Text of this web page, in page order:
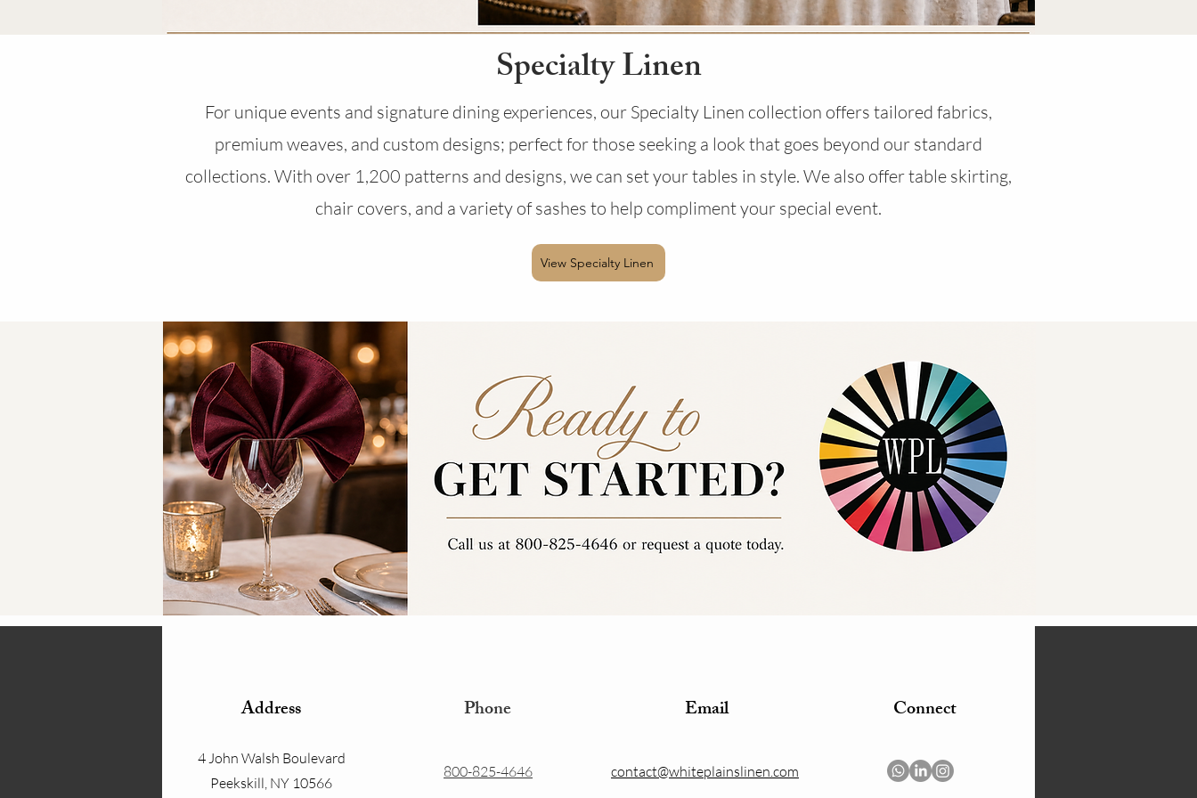
Specialty Linen
For unique events and signature dining experiences, our Specialty Linen collection offers tailored fabrics,
premium weaves, and custom designs; perfect for those seeking a look that goes beyond our standard
collections. With over 1,200 patterns and designs, we can set your tables in style. We also offer table skirting,
chair covers, and a variety of sashes to help compliment your special event.
View Specialty Linen
Address
4 John Walsh Boulevard
Peekskill, NY 10566
Phone
800-825-4646
Email
contact@whiteplainslinen.com
Connect